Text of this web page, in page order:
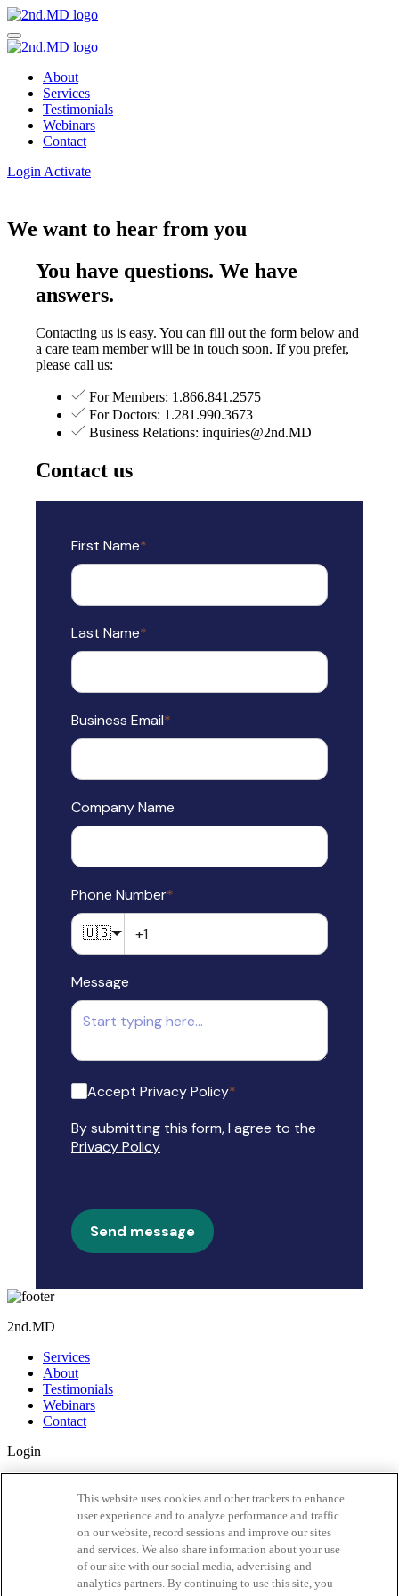
About
Services
Testimonials
Webinars
Contact
Login Activate
We want to hear from you
You have questions. We have
answers.
Contacting us is easy. You can fill out the form below and
a care team member will be in touch soon. If you prefer,
please call us:
For Members: 1.866.841.2575
For Doctors: 1.281.990.3673
Business Relations: inquiries@2nd.MD
Contact us
First Name*
Last Name*
Business Email*
Company Name
Phone Number*
🇺🇸
Message
Accept Privacy Policy*
By submitting this form, I agree to the
Privacy Policy
Send message
2nd.MD
Services
About
Testimonials
Webinars
Contact
Login
Activate Account
This website uses cookies and other trackers to enhance
user experience and to analyze performance and traffic
on our website, record sessions and improve our sites
and services. We also share information about your use
of our site with our social media, advertising and
analytics partners. By continuing to use this site, you